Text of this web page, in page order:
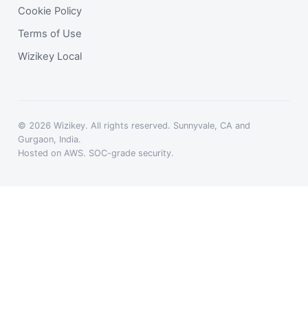
Cookie Policy
Terms of Use
Wizikey Local
© 2026 Wizikey. All rights reserved. Sunnyvale, CA and
Gurgaon, India.
Hosted on AWS. SOC-grade security.